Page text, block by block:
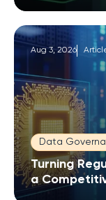
Aug 3, 2026
Data
Turning
a